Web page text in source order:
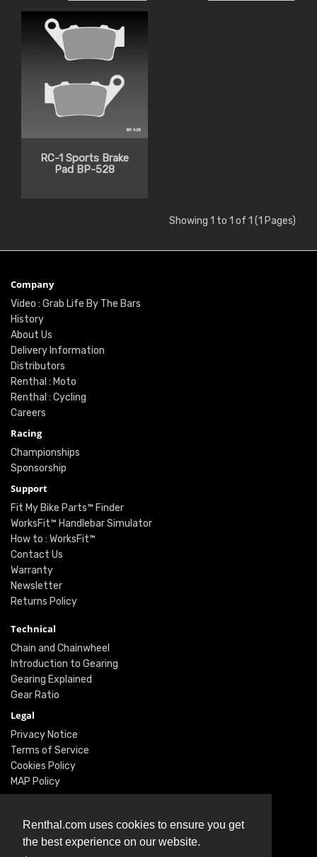
Renthal.com uses cookies to ensure you get
the best experience on our website.
RC-1 Sports Brake
Pad BP-528
Showing 1 to 1 of 1 (1 Pages)
Company
Video : Grab Life By The Bars
History
About Us
Delivery Information
Distributors
Renthal : Moto
Renthal : Cycling
Careers
Racing
Championships
Sponsorship
Support
Fit My Bike Parts™ Finder
WorksFit™ Handlebar Simulator
How to : WorksFit™
Contact Us
Warranty
Newsletter
Returns Policy
Technical
Chain and Chainwheel
Introduction to Gearing
Gearing Explained
Gear Ratio
Legal
Privacy Notice
Terms of Service
Cookies Policy
MAP Policy
Social
Instagram